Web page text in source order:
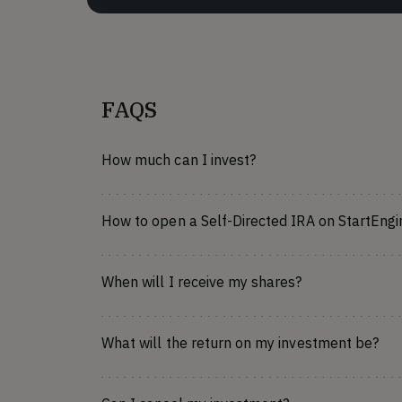
FAQS
How much can I invest?
How to open a Self-Directed IRA on
When will I receive my shares?
What will the return on my investment be?